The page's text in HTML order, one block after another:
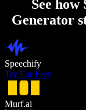
See
Generator
Speechify
Try For Free
Murf.ai